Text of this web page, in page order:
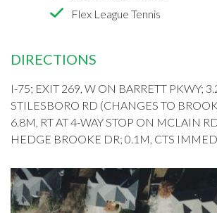
Flex League Tennis
DIRECTIONS
I-75; EXIT 269, W ON BARRETT PKWY;
STILESBORO RD (CHANGES TO
6.8M, RT AT 4-WAY STOP ON MCLAIN
HEDGE BROOKE DR; 0.1M, CTS